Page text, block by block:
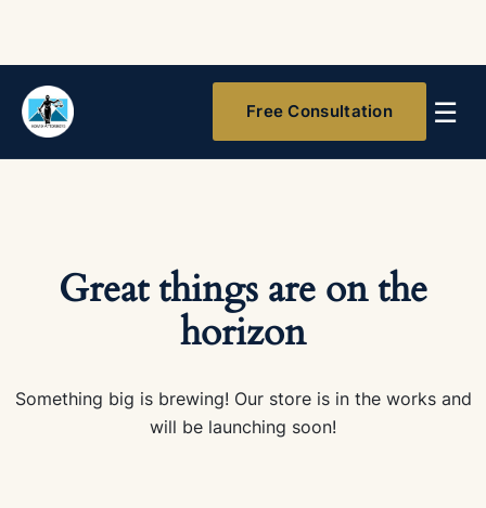
Free Consultation ☰
Great things are on the
horizon
Something big is brewing! Our store is in the works and
will be launching soon!